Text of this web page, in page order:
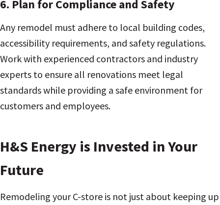
6. Plan for Compliance and Safety
Any remodel must adhere to local building codes,
accessibility requirements, and safety regulations.
Work with experienced contractors and industry
experts to ensure all renovations meet legal
standards while providing a safe environment for
customers and employees.
H&S Energy is Invested in Your
Future
Remodeling your C-store is not just about keeping up